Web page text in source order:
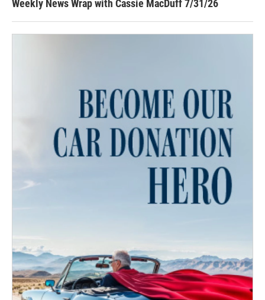
Weekly News Wrap with Cassie MacDuff 7/31/26